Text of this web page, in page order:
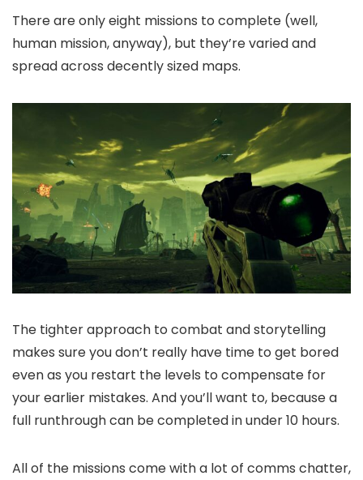
There are only eight missions to complete (well,
human mission, anyway), but they’re varied and
spread across decently sized maps.
The tighter approach to combat and storytelling
makes sure you don’t really have time to get bored
even as you restart the levels to compensate for
your earlier mistakes. And you’ll want to, because a
full runthrough can be completed in under 10 hours.
All of the missions come with a lot of comms chatter,